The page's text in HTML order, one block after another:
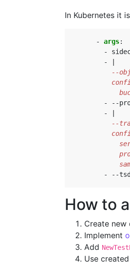
In Kubernetes it
- args:
-
-
|
- --
-
|
- --
How to
Create
Implement
Add
Use created